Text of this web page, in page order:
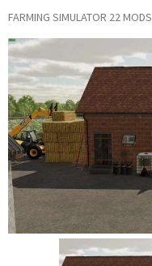
FARMING SIMULATOR 22 MODS